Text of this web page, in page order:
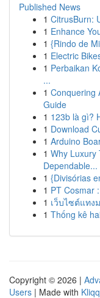
Published News
1 CitrusBurn:
1 Enhance
1 {Rindo de
1 Electric
1 Perbaikan
...
1 Conquering
Guide
1 123b là gì?
1 Download
1 Arduino
1 Why Luxury
Dependable...
1 {Divisórias
1 PT Cosmar
1 เว็บไซต์แทง
1 Thống kê
Copyright © 2026 |
Users | Made with